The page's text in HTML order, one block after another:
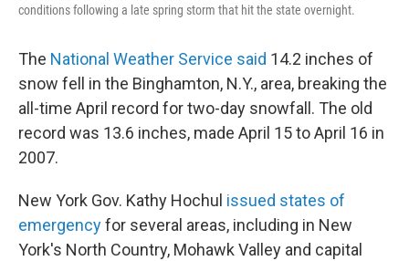
conditions following a late spring storm that hit the state overnight.
The National Weather Service said 14.2 inches of
snow fell in the Binghamton, N.Y., area, breaking the
all-time April record for two-day snowfall. The old
record was 13.6 inches, made April 15 to April 16 in
2007.
New York Gov. Kathy Hochul issued states of
emergencyfor several areas, including in New
York's North Country, Mohawk Valley and capital